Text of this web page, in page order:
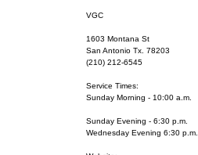
VGC
1603 Montana St
San Antonio Tx. 78203
(210) 212-6545
Service Times:
Sunday Morning - 10:00 a.m.
Sunday Evening - 6:30 p.m.
Wednesday Evening 6:30 p.m.